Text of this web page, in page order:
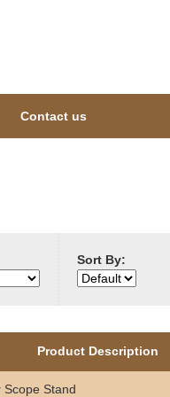
Sort By:
Product Description
Scope Stand
Contact us